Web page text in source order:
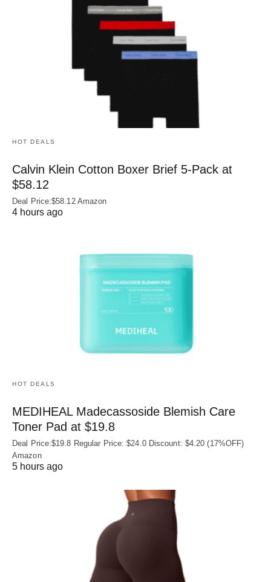
HOT DEALS
Calvin Klein Cotton Boxer Brief 5-Pack at
$58.12
Deal Price:$58.12 Amazon
4 hours ago
HOT DEALS
MEDIHEAL Madecassoside Blemish Care
Toner Pad at $19.8
Deal Price:$19.8 Regular Price: $24.0 Discount: $4.20 (17%OFF)
Amazon
5 hours ago